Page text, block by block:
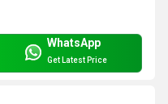
WhatsApp
Get Latest Price